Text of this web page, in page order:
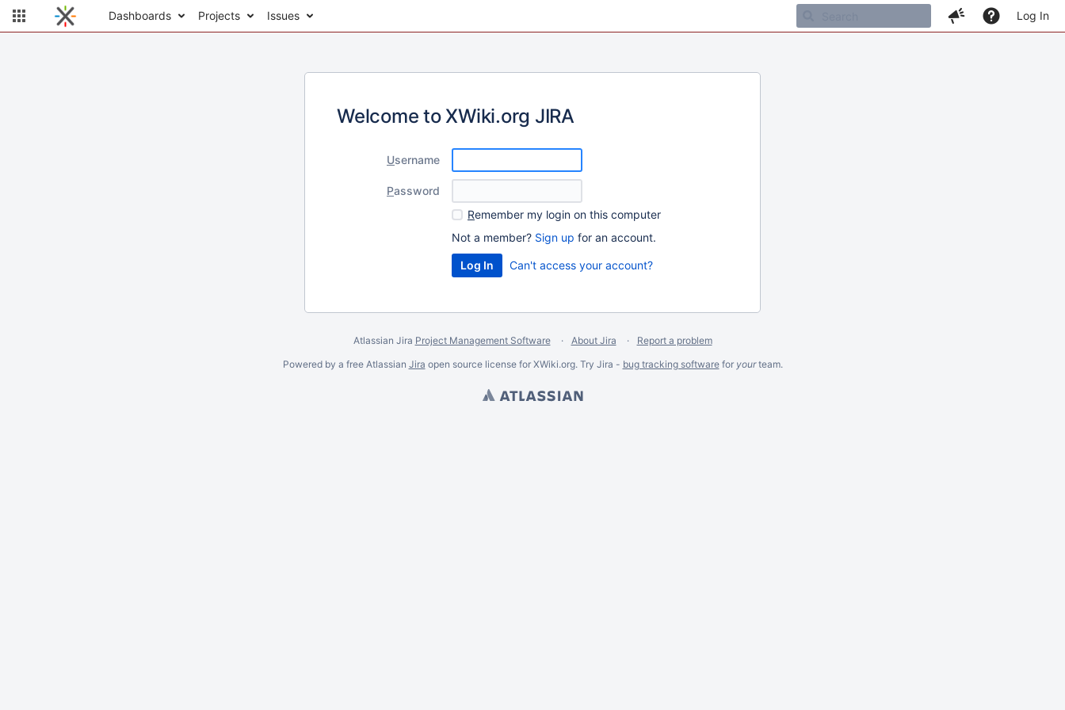
Dashboards Projects Issues Log In
Welcome to XWiki.org JIRA
Username
Password
Remember my login on this computer
Not a member? Sign up for an account.
Can't access your account?
Atlassian Jira Project Management Software About Jira
Report a problem
Powered by a free Atlassian Jira open source license for XWiki.org. Try Jira - bug tracking softwarefor yourteam.